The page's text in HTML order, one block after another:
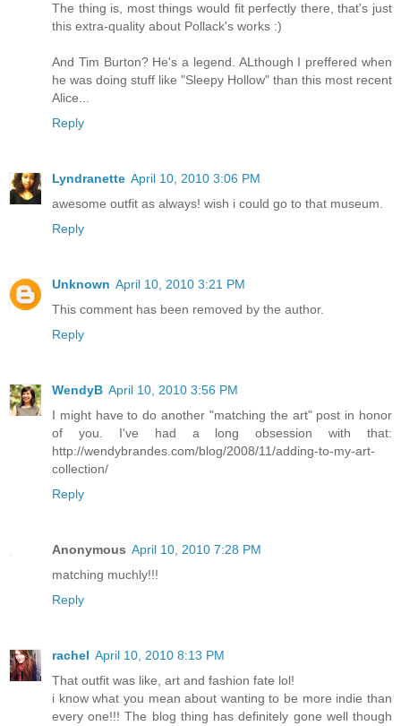
The thing is, most things would fit perfectly there, that's just
this extra-quality about Pollack's works :)
And Tim Burton? He's a legend. ALthough I preffered when
he was doing stuff like "Sleepy Hollow" than this most recent
Alice...
Reply
Lyndranette April 10, 2010 3:06 PM
awesome outfit as always! wish i could go to that museum.
Reply
Unknown April 10, 2010 3:21 PM
This comment has been removed by the author.
Reply
WendyB April 10, 2010 3:56 PM
I might have to do another "matching the art" post in honor
of you. I've had a long obsession with that:
http://wendybrandes.com/blog/2008/11/adding-to-my-art-
collection/
Reply
Anonymous April 10, 2010 7:28 PM
matching muchly!!!
Reply
rachel April 10, 2010 8:13 PM
That outfit was like, art and fashion fate lol!
i know what you mean about wanting to be more indie than
every one!!! The blog thing has definitely gone well though